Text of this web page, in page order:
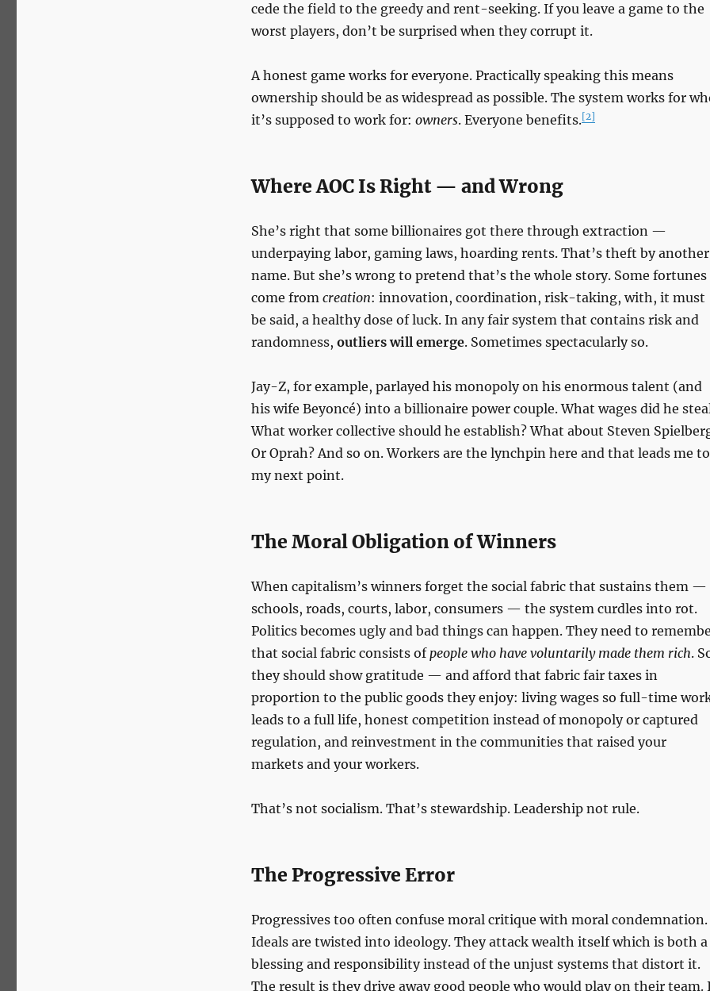
cede the field to the greedy and rent-seeking. If you leave a game to the
worst players, don’t be surprised when they corrupt it.
A honest game works for everyone. Practically speaking this means
ownership should be as widespread as possible. The system works for
it’s supposed to work for: owners. Everyone benefits.[2]
Where AOC Is Right — and Wrong
She’s right that some billionaires got there through extraction —
underpaying labor, gaming laws, hoarding rents. That’s theft by another
name. But she’s wrong to pretend that’s the whole story. Some fortunes
come from creation: innovation, coordination, risk-taking, with, it must
be said, a healthy dose of luck. In any fair system that contains risk and
randomness, outliers will emerge. Sometimes spectacularly so.
Jay-Z, for example, parlayed his monopoly on his enormous talent (and
his wife Beyoncé) into a billionaire power couple. What wages did he
What worker collective should he establish? What about Steven
Or Oprah? And so on. Workers are the lynchpin here and that leads me to
my next point.
The Moral Obligation of Winners
When capitalism’s winners forget the social fabric that sustains them —
schools, roads, courts, labor, consumers — the system curdles into rot.
Politics becomes ugly and bad things can happen. They need to
that social fabric consists ofpeople who have voluntarily made them rich.
they should show gratitude — and afford that fabric fair taxes in
proportion to the public goods they enjoy: living wages so full-time
leads to a full life, honest competition instead of monopoly or captured
regulation, and reinvestment in the communities that raised your
markets and your workers.
That’s not socialism. That’s stewardship. Leadership not rule.
The Progressive Error
Progressives too often confuse moral critique with moral condemnation.
Ideals are twisted into ideology. They attack wealth itself which is both a
blessing and responsibility instead of the unjust systems that distort it.
The result is they drive away good people who would play on their team.